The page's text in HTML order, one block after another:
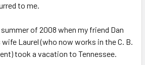
to me.
of 2008 when my friend Dan
wife Laurel (who now works in the C. B.
took a vacation to Tennessee.